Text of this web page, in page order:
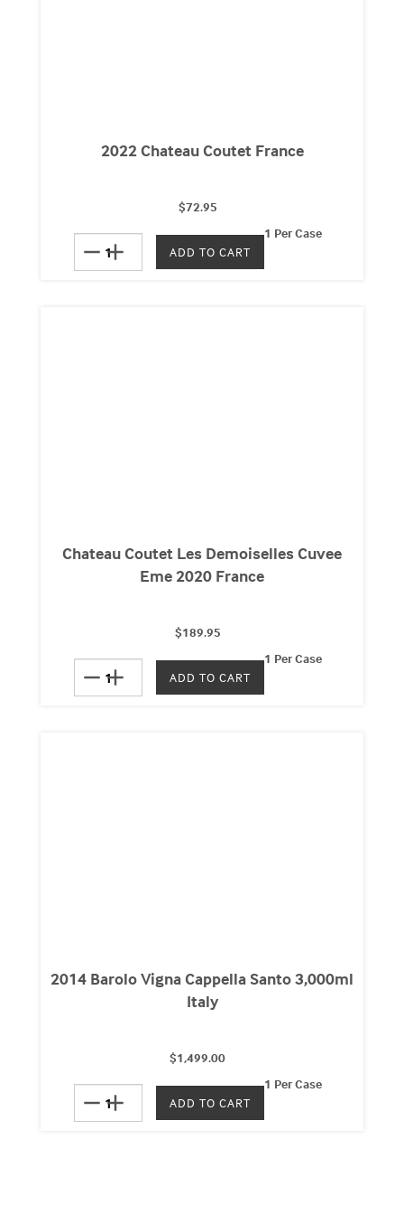
2022 Chateau Coutet France
$72.95
1 Per Case
remove add
Chateau Coutet Les Demoiselles Cuvee
Eme 2020 France
$189.95
1 Per Case
remove add
2014 Barolo Vigna Cappella Santo 3,000ml
Italy
$1,499.00
1 Per Case
remove add